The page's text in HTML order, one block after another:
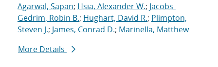
Agarwal, Sapan; Hsia, Alexander W.; Jacobs-
Gedrim, Robin B.; Hughart, David R.; Plimpton,
Steven J.; James, Conrad D.; Marinella, Matthew
More Details